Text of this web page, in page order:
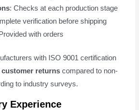
: Checks at each production stage
verification before shipping
with orders
with ISO 9001 certification
customer returns compared to non-
to industry surveys.
Experience